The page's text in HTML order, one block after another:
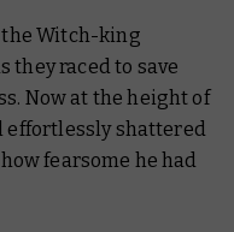
Witch-king
they raced to save
Now at the height of
effortlessly shattered
fearsome he had